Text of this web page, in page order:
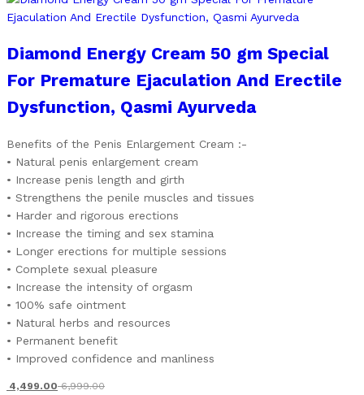
Diamond Energy Cream 50 gm Special
For Premature Ejaculation And Erectile
Dysfunction, Qasmi Ayurveda
Benefits of the Penis Enlargement Cream :-
• Natural penis enlargement cream
• Increase penis length and girth
• Strengthens the penile muscles and tissues
• Harder and rigorous erections
• Increase the timing and sex stamina
• Longer erections for multiple sessions
• Complete sexual pleasure
• Increase the intensity of orgasm
• 100% safe ointment
• Natural herbs and resources
• Permanent benefit
• Improved confidence and manliness
4,499.006,999.00